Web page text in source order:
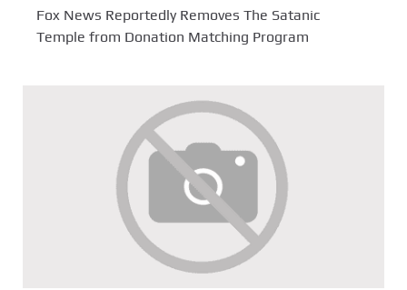
Fox News Reportedly Removes The Satanic
Temple from Donation Matching Program